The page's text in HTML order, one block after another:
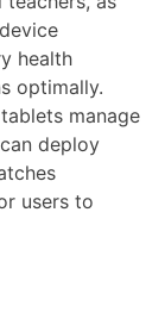
health
optimally.
manage
deploy
users to